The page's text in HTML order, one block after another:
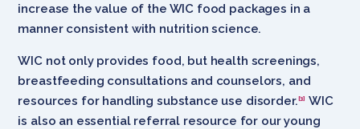
increase the value of the WIC food packages in a
manner consistent with nutrition science.
WIC not only provides food, but health screenings,
breastfeeding consultations and counselors, and
resources for handling substance use disorder.[3] WIC
is also an essential referral resource for our young